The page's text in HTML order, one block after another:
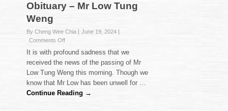
Obituary – Mr Low Tung
Weng
By Cheng Wee Chia
June 19, 2024
Comments Offon
Obituary
Mr
Low
Tung
Weng
It is with profound sadness that we
received the news of the passing of Mr
Low Tung Weng this morning. Though we
know that Mr Low has been unwell for …
Continue Reading →